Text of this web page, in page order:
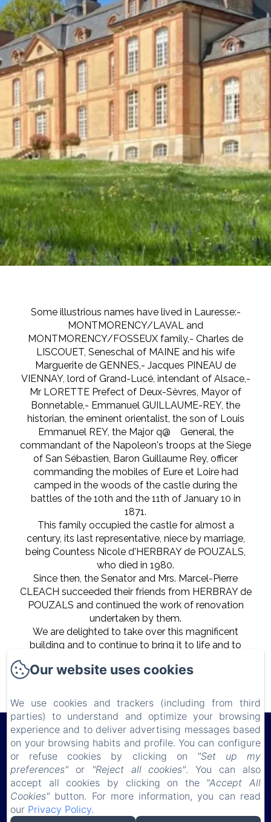
Some illustrious names have lived in Lauresse:-
MONTMORENCY/LAVAL and
MONTMORENCY/FOSSEUX family,- Charles de
LISCOUET, Seneschal of MAINE and his wife
Marguerite de GENNES,- Jacques PINEAU de
VIENNAY, lord of Grand-Lucé, intendant of Alsace,-
Mr LORETTE Prefect of Deux-Sèvres, Mayor of
Bonnetable,- Emmanuel GUILLAUME-REY, the
historian, the eminent orientalist, the son of Louis
Emmanuel REY, the Major q@ General, the
commandant of the Napoleon's troops at the Siege
of San Sébastien, Baron Guillaume Rey, officer
commanding the mobiles of Eure et Loire had
camped in the woods of the castle during the
battles of the 10th and the 11th of January 10 in
1871.
This family occupied the castle for almost a
century, its last representative, niece by marriage,
being Countess Nicole d'HERBRAY de POUZALS,
who died in 1980.
Since then, the Senator and Mrs. Marcel-Pierre
CLEACH succeeded their friends from HERBRAY de
POUZALS and continued the work of renovation
undertaken by them.
We are delighted to take over this magnificent
building and to continue to bring it to life and to
traditions with our guests.
Château de Lauresse
Privacy PolicyLegal InformationCookies Information
150 route de Connerré , LOMBRON, 72450, France
chateaudelauresse@gmail.com
0630851127
Our website uses cookies
We use cookies and trackers (including from third
parties) to understand and optimize your browsing
experience and to deliver advertising messages based
on your browsing habits and profile. You can configure
or refuse cookies by clicking on
"Set up my
preferences" or "Reject all cookies". You can also
accept all cookies by clicking on the "Accept All
Cookies" button. For more information, you can read
our Privacy Policy.